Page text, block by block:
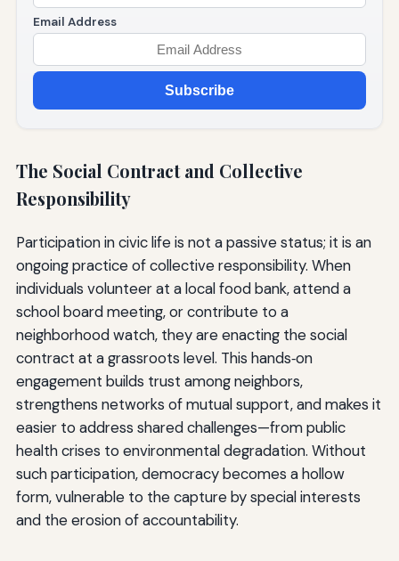
Email Address
Subscribe
The Social Contract and Collective
Responsibility
Participation in civic life is not a passive status; it is an
ongoing practice of collective responsibility. When
individuals volunteer at a local food bank, attend a
school board meeting, or contribute to a
neighborhood watch, they are enacting the social
contract at a grassroots level. This hands‑on
engagement builds trust among neighbors,
strengthens networks of mutual support, and makes it
easier to address shared challenges—from public
health crises to environmental degradation. Without
such participation, democracy becomes a hollow
form, vulnerable to the capture by special interests
and the erosion of accountability.